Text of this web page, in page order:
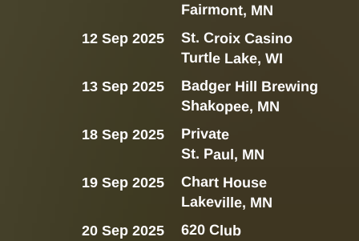
Fairmont, MN
St. Croix Casino
Turtle Lake, WI
12 Sep 2025
Badger Hill Brewing
Shakopee, MN
13 Sep 2025
Private
St. Paul, MN
18 Sep 2025
Chart House
Lakeville, MN
19 Sep 2025
620 Club
20 Sep 2025